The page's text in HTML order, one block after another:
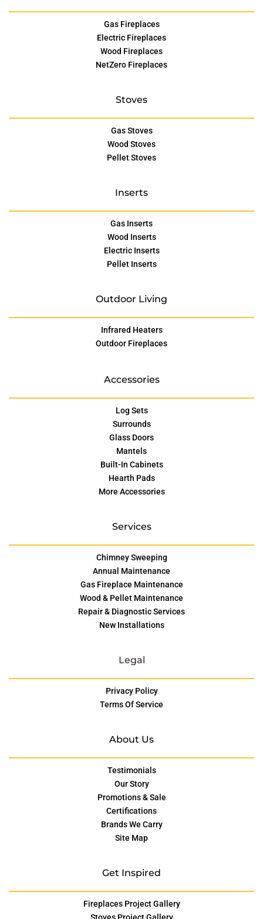
Gas Fireplaces
Electric Fireplaces
Wood Fireplaces
NetZero Fireplaces
Stoves
Gas Stoves
Wood Stoves
Pellet Stoves
Inserts
Gas Inserts
Wood Inserts
Electric Inserts
Pellet Inserts
Outdoor Living
Infrared Heaters
Outdoor Fireplaces
Accessories
Log Sets
Surrounds
Glass Doors
Mantels
Built-In Cabinets
Hearth Pads
More Accessories
Services
Chimney Sweeping
Annual Maintenance
Gas Fireplace Maintenance
Wood & Pellet Maintenance
Repair & Diagnostic Services
New Installations
Legal
Privacy Policy
Terms Of Service
About Us
Testimonials
Our Story
Promotions & Sale
Certifications
Brands We Carry
Site Map
Get Inspired
Fireplaces Project Gallery